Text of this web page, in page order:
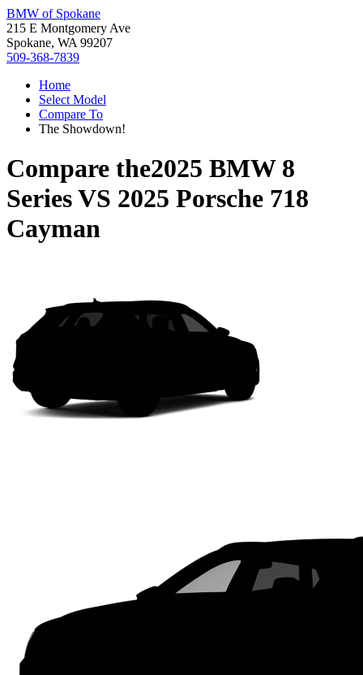
BMW of Spokane
215 E Montgomery Ave
Spokane, WA 99207
509-368-7839
Home
Select Model
Compare To
The Showdown!
Compare the2025 BMW 8
SeriesVS 2025 Porsche 718
Cayman